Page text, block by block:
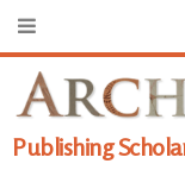
Publishing